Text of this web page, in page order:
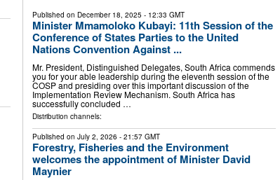
Published on December 18, 2025 - 12:33 GMT
Minister Mmamoloko Kubayi: 11th Session of the
Conference of States Parties to the United
Nations Convention Against ...
Mr. President, Distinguished Delegates, South Africa commends
you for your able leadership during the eleventh session of the
COSP and presiding over this important discussion of the
Implementation Review Mechanism. South Africa has
successfully concluded …
Distribution channels:
Published on July 2, 2026 - 21:57 GMT
Forestry, Fisheries and the Environment
welcomes the appointment of Minister David
Maynier